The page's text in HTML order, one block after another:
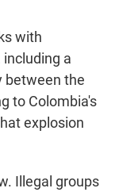
with
a
between the
to Colombia's
explosion
Illegal groups